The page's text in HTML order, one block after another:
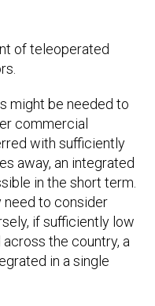
of teleoperated
might be needed to
commercial
with sufficiently
away, an integrated
in the short term.
need to consider
if sufficiently low
the country, a
in a single